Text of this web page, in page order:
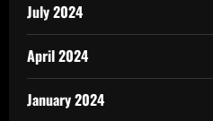
July 2024
April 2024
January 2024